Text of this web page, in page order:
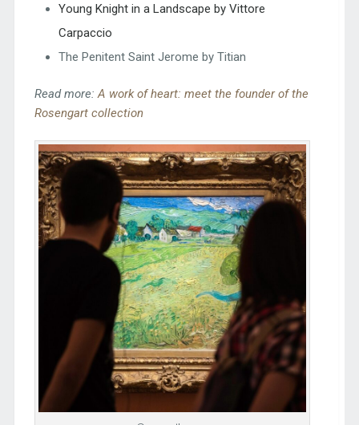
Young Knight in a Landscape by Vittore
Carpaccio
The Penitent Saint Jerome by Titian
Read more: A work of heart: meet the founder of the
Rosengart collection